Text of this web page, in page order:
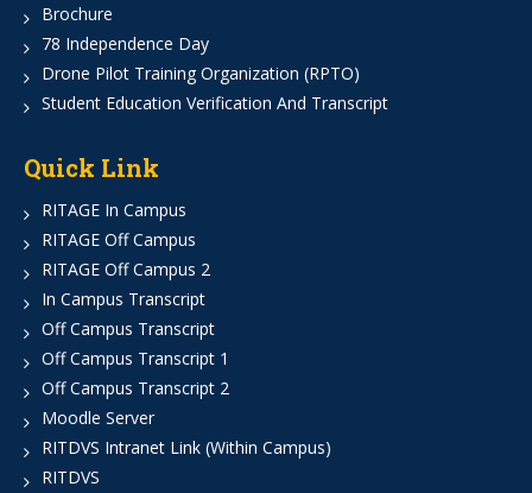
Brochure
78 Independence Day
Drone Pilot Training Organization (RPTO)
Student Education Verification And Transcript
Quick Link
RITAGE In Campus
RITAGE Off Campus
RITAGE Off Campus 2
In Campus Transcript
Off Campus Transcript
Off Campus Transcript 1
Off Campus Transcript 2
Moodle Server
RITDVS Intranet Link (Within Campus)
RITDVS